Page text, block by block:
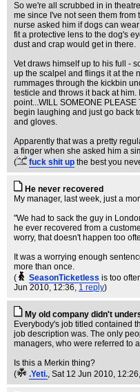
So we're all scrubbed in in
me since I've not seen them
nurse asked him if dogs can
fit a protective lens to the dog's
dust and crap would get in there.
Vet draws himself up to his full -
up the scalpel and flings it at the
rummages through the kickbin
testicle and throws it back at
point...WILL SOMEONE
begin laughing and just go back
and gloves.
Apparently that was a pretty
a finger when she asked him a
(
fuck shit up the best you
He never recovered
My manager, last week, just a
"We had to sack the guy in
he ever recovered from a
worry, that doesn't happen too
It was a worrying enough
more than once.
(
SeasonTicketless is too
Jun 2010, 12:36, 1 reply)
My old company didn't
Everybody's job titled contained
job description was. The only
managers, who were referred to
Is this a Merkin thing?
(
.Yeti., Sat 12 Jun 2010, 12:26,